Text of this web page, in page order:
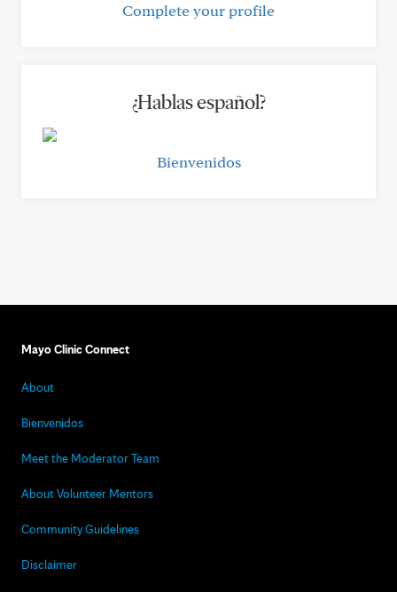
Complete your profile
¿Hablas español?
Bienvenidos
Mayo Clinic Connect
About
Bienvenidos
Meet the Moderator Team
About Volunteer Mentors
Community Guidelines
Disclaimer